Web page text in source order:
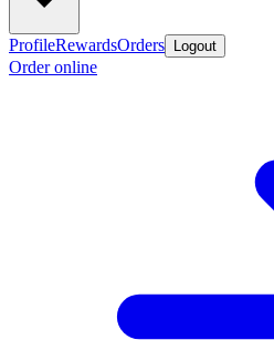
ProfileRewardsOrders Logout
Order online